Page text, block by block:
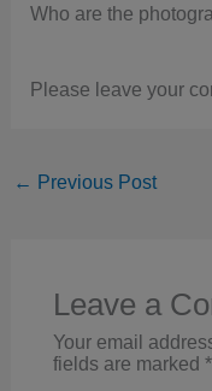
Who are the
Please leave your
← Previous Post
Leave a
Your email
fields are marked *